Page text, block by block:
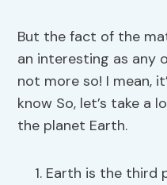
But the fact of the
an interesting as any
not more so! I mean,
know So, let’s take a
the planet Earth.
Earth is the third